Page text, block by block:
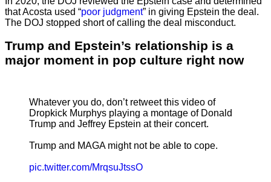
that Acosta used “poor judgment” in giving Epstein the deal.
The DOJ stopped short of calling the deal misconduct.
Trump and Epstein’s relationship is a
major moment in pop culture right now
Whatever you do, don’t retweet this video of
Dropkick Murphys playing a montage of Donald
Trump and Jeffrey Epstein at their concert.
Trump and MAGA might not be able to cope.
pic.twitter.com/MrqsuJtssO